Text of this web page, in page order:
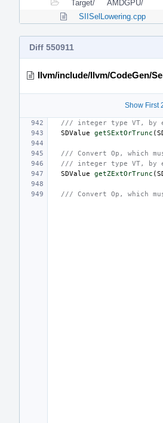
Target/
AMDGPU/
SIISelLowering.cpp
Diff 550911
llvm/include/llvm/CodeGen/
Show First
/// integer type VT, by
SDValue
getSExtOrTrunc (
/// Convert Op, which
/// integer type VT, by
SDValue
getZExtOrTrunc (
/// Convert Op, which